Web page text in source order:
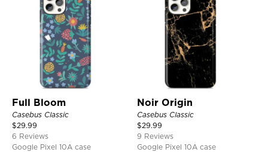
Full Bloom
Casebus Classic
$29.99
6 Reviews
Google Pixel 10A case
Noir Origin
Casebus Classic
$29.99
9 Reviews
Google Pixel 10A case